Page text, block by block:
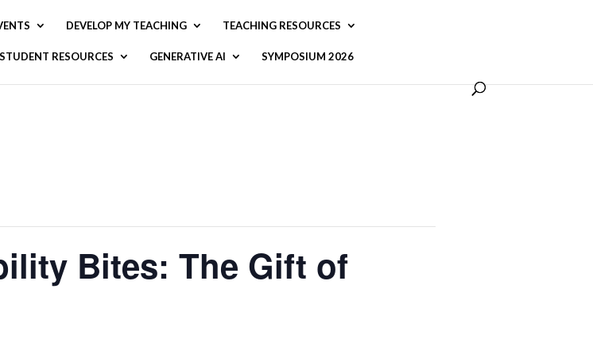
DEVELOP MY TEACHING TEACHING RESOURCES
STUDENT RESOURCES GENERATIVE AI SYMPOSIUM 2026
Bites: The Gift of